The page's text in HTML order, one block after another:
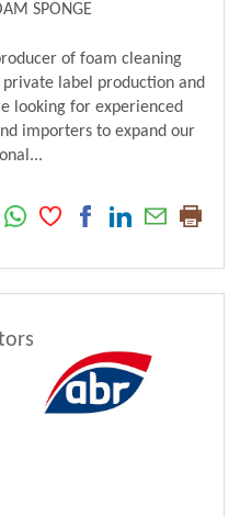
SPONGE
of foam cleaning
label production and
looking for experienced
importers to expand our